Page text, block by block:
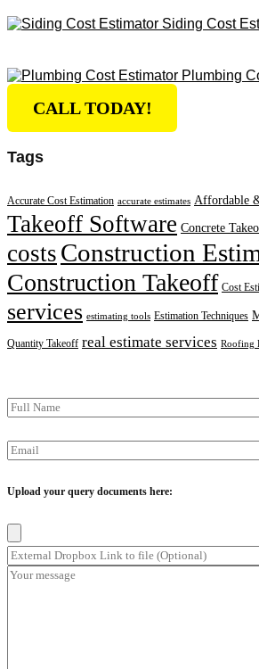
Siding Cost
Plumbing
CALL TODAY!
Tags
Accurate Cost Estimation accurate estimates Affordable
Takeoff Software Concrete
costs Construction
Construction Takeoff Cost
services estimating tools Estimation Techniques
Quantity Takeoff real estimate services Roofing
Upload your query documents here: